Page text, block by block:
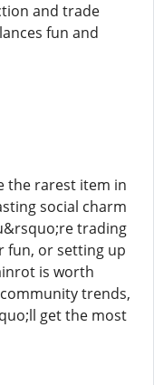
and trade
fun and
the rarest item in
social charm
trading
fun, or setting up
is worth
trends,
get the most